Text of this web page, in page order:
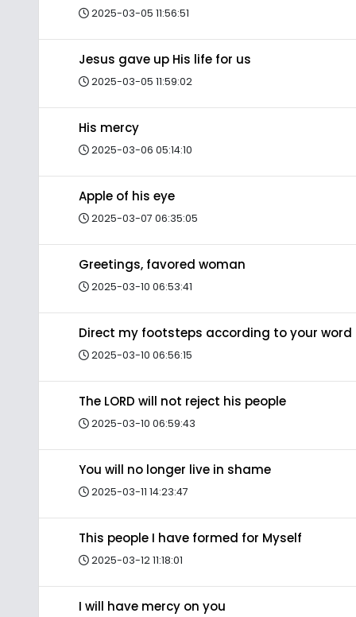
2025-03-05 11:56:51
Jesus gave up His life for us
2025-03-05 11:59:02
His mercy
2025-03-06 05:14:10
Apple of his eye
2025-03-07 06:35:05
Greetings, favored woman
2025-03-10 06:53:41
Direct my footsteps according to your word
2025-03-10 06:56:15
The LORD will not reject his people
2025-03-10 06:59:43
You will no longer live in shame
2025-03-11 14:23:47
This people I have formed for Myself
2025-03-12 11:18:01
I will have mercy on you